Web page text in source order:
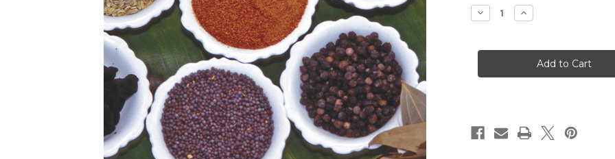
Stock:
Decrease
Quantity
Story
(Digital
Increase
Quantity
Story
Spice
(Digital